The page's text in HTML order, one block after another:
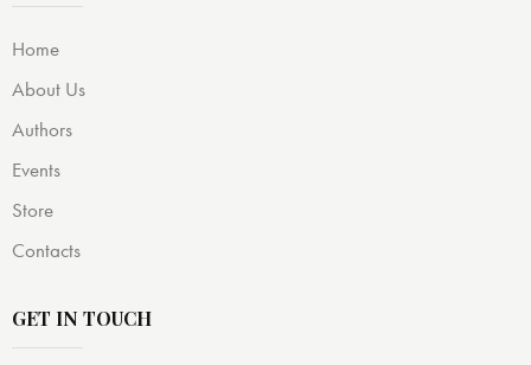
Home
About Us
Authors
Events
Store
Contacts
GET IN TOUCH